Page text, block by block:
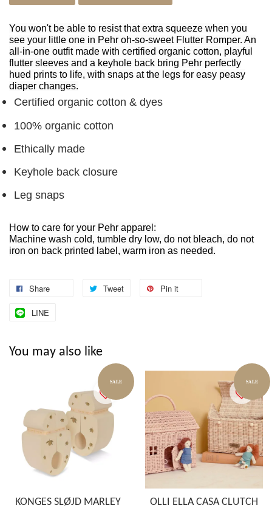
You won't be able to resist that extra squeeze when you
see your little one in Pehr oh-so-sweet Flutter Romper. An
all-in-one outfit made with certified organic cotton, playful
flutter sleeves and a keyhole back bring Pehr perfectly
hued prints to life, with snaps at the legs for easy peasy
diaper changes.
Certified organic cotton & dyes
100% organic cotton
Ethically made
Keyhole back closure
Leg snaps
How to care for your Pehr apparel:
Machine wash cold, tumble dry low, do not bleach, do not
iron on back printed label, warm iron as needed.
Share Tweet Pin it
LINE
You may also like
SALE
KONGES SLØJD MARLEY
SALE
OLLI ELLA CASA CLUTCH